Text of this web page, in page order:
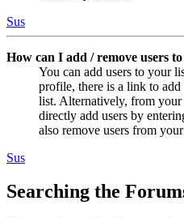
Sus
How can I add / remove users
You can add users to your
profile, there is a link to
list. Alternatively, from
directly add users by
also remove users from
Sus
Searching the